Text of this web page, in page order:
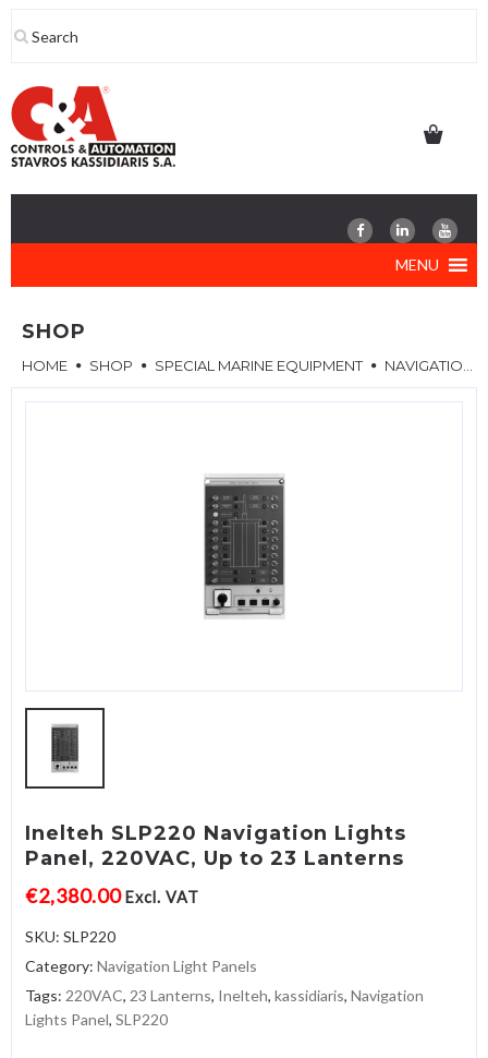
to
MENU
SHOP
HOME SHOP SPECIAL MARINE EQUIPMENT NAVIGATION LIGHT PANELS
Inelteh SLP220 Navigation Lights
Panel, 220VAC, Up to 23 Lanterns
€2,380.00 Excl. VAT
SKU: SLP220
Category: Navigation Light Panels
Tags: 220VAC, 23 Lanterns, Inelteh, kassidiaris, Navigation
Lights Panel, SLP220